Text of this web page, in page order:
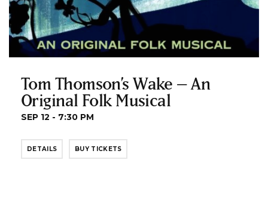
Tom Thomson’s Wake – An
Original Folk Musical
SEP 12 - 7:30 PM
DETAILS BUY TICKETS